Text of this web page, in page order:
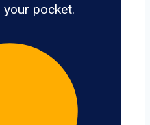
your pocket.